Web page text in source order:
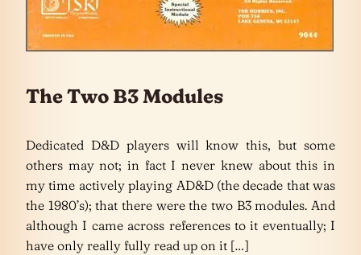
The Two B3 Modules
Dedicated D&D players will know this, but some
others may not; in fact I never knew about this in
my time actively playing AD&D (the decade that was
the 1980’s); that there were the two B3 modules. And
although I came across references to it eventually; I
have only really fully read up on it […]